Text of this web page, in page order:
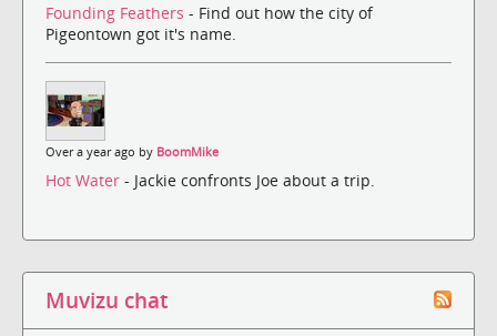
Founding Feathers - Find out how the city of
Pigeontown got it's name.
Over a year ago by BoomMike
Hot Water - Jackie confronts Joe about a trip.
Muvizu chat